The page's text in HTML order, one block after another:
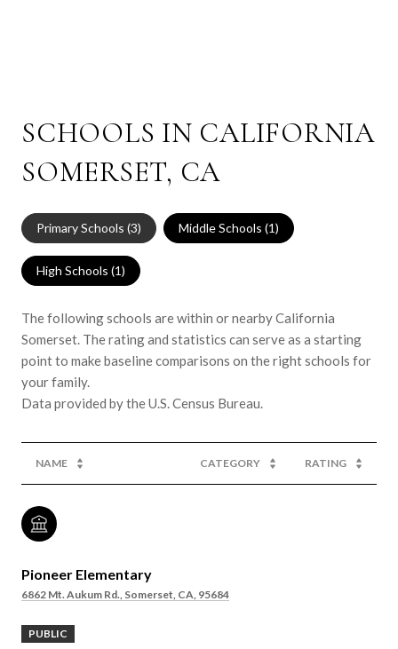
SCHOOLS IN CALIFORNIA
SOMERSET, CA
Primary Schools (3) Middle Schools (1)
High Schools (1)
The following schools are within or nearby California
Somerset. The rating and statistics can serve as a starting
point to make baseline comparisons on the right schools for
your family.
NAME CATEGORY RATING
Pioneer Elementary
6862 Mt. Aukum Rd., Somerset, CA, 95684
PUBLIC